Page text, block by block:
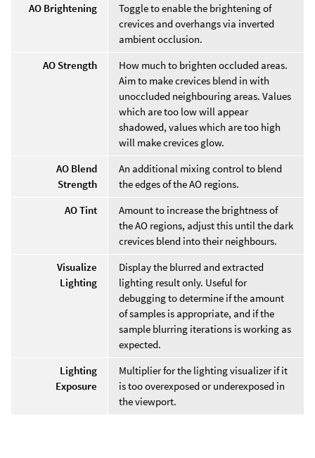
AO Brightening
Toggle to enable the brightening of
crevices and overhangs via inverted
ambient occlusion.
AO Strength
How much to brighten occluded areas.
Aim to make crevices blend in with
unoccluded neighbouring areas. Values
which are too low will appear
shadowed, values which are too high
will make crevices glow.
AO Blend
Strength
An additional mixing control to blend
the edges of the AO regions.
AO Tint
Amount to increase the brightness of
the AO regions, adjust this until the dark
crevices blend into their neighbours.
Visualize
Lighting
Display the blurred and extracted
lighting result only. Useful for
debugging to determine if the amount
of samples is appropriate, and if the
sample blurring iterations is working as
expected.
Lighting
Exposure
Multiplier for the lighting visualizer if it
is too overexposed or underexposed in
the viewport.